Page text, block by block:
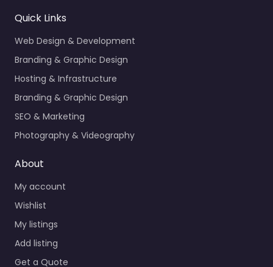
Quick Links
Web Design & Development
Branding & Graphic Design
Hosting & Infrastructure
Branding & Graphic Design
SEO & Marketing
Photography & Videography
About
My account
Wishlist
My listings
Add listing
Get a Quote